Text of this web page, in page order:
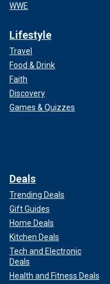
WWE
Lifestyle
Travel
Food & Drink
Faith
Discovery
Games & Quizzes
Deals
Trending Deals
Gift Guides
Home Deals
Kitchen Deals
Tech and Electronic
Deals
Health and Fitness Deals